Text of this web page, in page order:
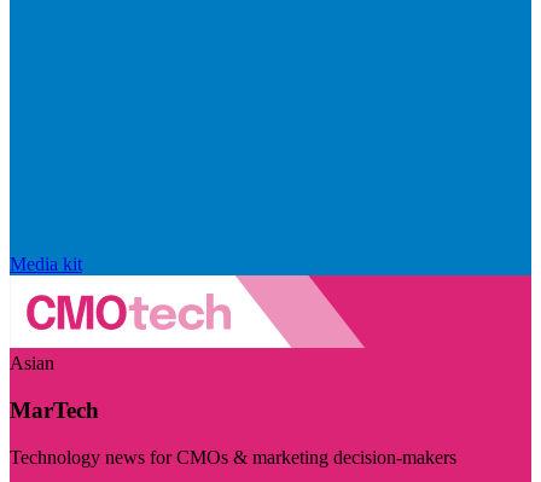
Media kit
Asian
MarTech
Technology news for CMOs & marketing decision-makers